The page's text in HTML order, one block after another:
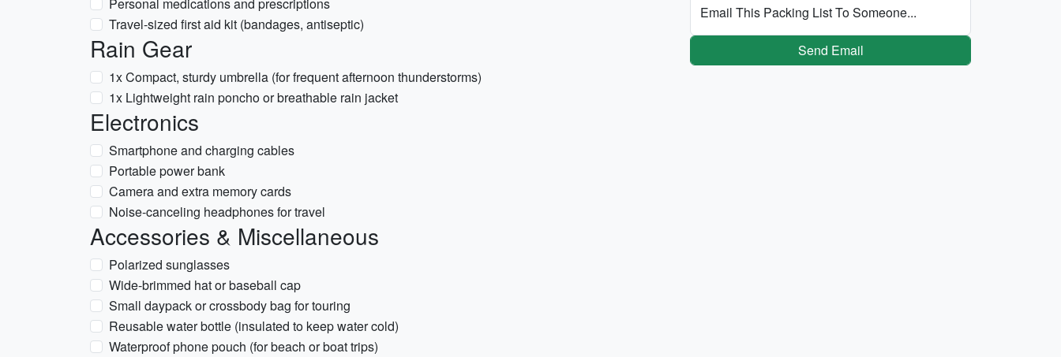
Travel-sized first aid kit (bandages, antiseptic)
Rain Gear
1x Compact, sturdy umbrella (for frequent afternoon thunderstorms)
1x Lightweight rain poncho or breathable rain jacket
Electronics
Smartphone and charging cables
Portable power bank
Camera and extra memory cards
Noise-canceling headphones for travel
Accessories & Miscellaneous
Polarized sunglasses
Wide-brimmed hat or baseball cap
Small daypack or crossbody bag for touring
Reusable water bottle (insulated to keep water cold)
Waterproof phone pouch (for beach or boat trips)
Email This Packing List To Someone...
Send Email